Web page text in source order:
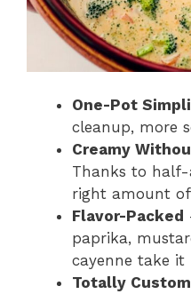
One-Pot
cleanup, more
Creamy
Thanks to
right amount of
Flavor-Packed
paprika,
cayenne take it
Totally